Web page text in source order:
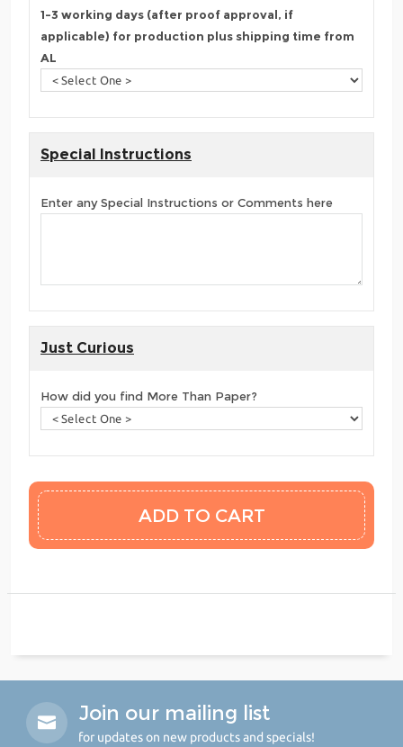
1-3 working days (after proof approval, if
applicable) for production plus shipping time from
AL
Special Instructions
Enter any Special Instructions or Comments here
Just Curious
How did you find More Than Paper?
Join our mailing list
for updates on new products and specials!